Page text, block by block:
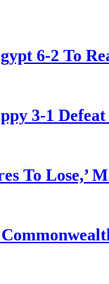
6-2 To
3-1
To Lose,’